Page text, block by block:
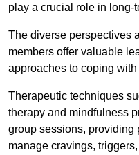
play a crucial role in long-
The diverse perspectives
members offer valuable
approaches to coping
Therapeutic techniques
therapy and mindfulness
group sessions, providing
manage cravings,